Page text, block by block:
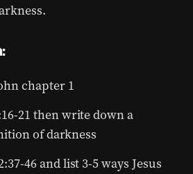
chapter 1
21 then write down a
of darkness
46 and list 3-5 ways Jesus